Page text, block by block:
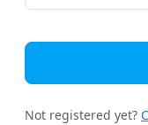
Not registered yet?